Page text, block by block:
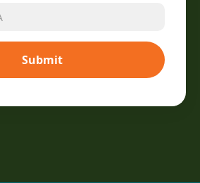
Submit